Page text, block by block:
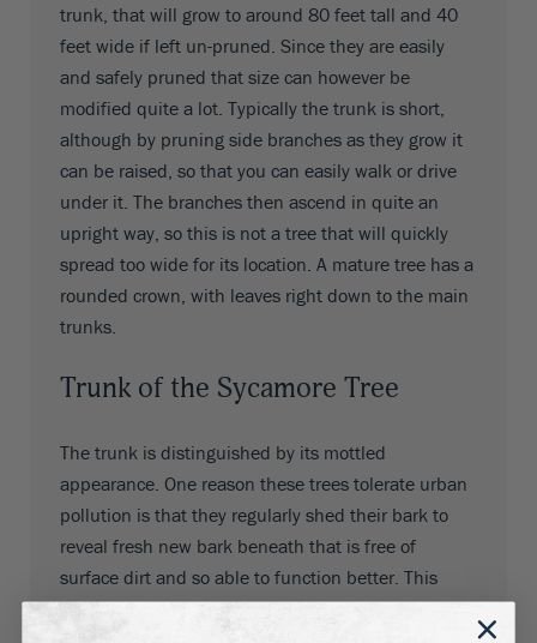
trunk, that will grow to around 80 feet tall and 40
feet wide if left un-pruned. Since they are easily
and safely pruned that size can however be
modified quite a lot. Typically the trunk is short,
although by pruning side branches as they grow it
can be raised, so that you can easily walk or drive
under it. The branches then ascend in quite an
upright way, so this is not a tree that will quickly
spread too wide for its location. A mature tree has a
rounded crown, with leaves right down to the main
trunks.
Trunk of the Sycamore Tree
The trunk is distinguished by its mottled
appearance. One reason these trees tolerate urban
pollution is that they regularly shed their bark to
reveal fresh new bark beneath that is free of
surface dirt and so able to function better. This
shedding produces beautiful patterns of grey,